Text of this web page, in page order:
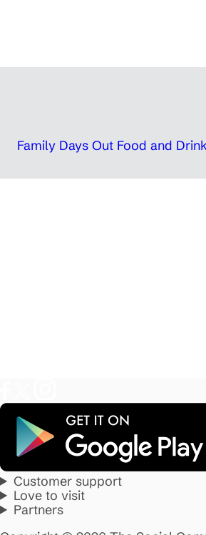
Family Days Out Food and
Customer support
Love to visit
Partners